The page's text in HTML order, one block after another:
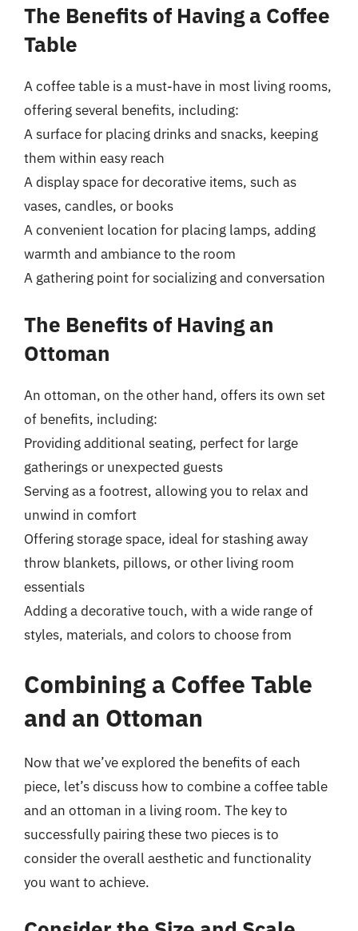
The Benefits of Having a Coffee
Table
A coffee table is a must-have in most living rooms,
offering several benefits, including:
A surface for placing drinks and snacks, keeping
them within easy reach
A display space for decorative items, such as
vases, candles, or books
A convenient location for placing lamps, adding
warmth and ambiance to the room
A gathering point for socializing and conversation
The Benefits of Having an
Ottoman
An ottoman, on the other hand, offers its own set
of benefits, including:
Providing additional seating, perfect for large
gatherings or unexpected guests
Serving as a footrest, allowing you to relax and
unwind in comfort
Offering storage space, ideal for stashing away
throw blankets, pillows, or other living room
essentials
Adding a decorative touch, with a wide range of
styles, materials, and colors to choose from
Combining a Coffee Table
and an Ottoman
Now that we’ve explored the benefits of each
piece, let’s discuss how to combine a coffee table
and an ottoman in a living room. The key to
successfully pairing these two pieces is to
consider the overall aesthetic and functionality
you want to achieve.